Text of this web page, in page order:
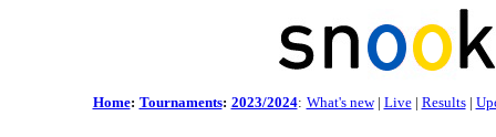
Home: Tournaments: 2023/2024: What's new| Live| Results|